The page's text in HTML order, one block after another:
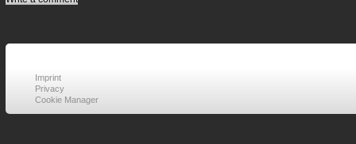
Imprint
Privacy
Cookie Manager